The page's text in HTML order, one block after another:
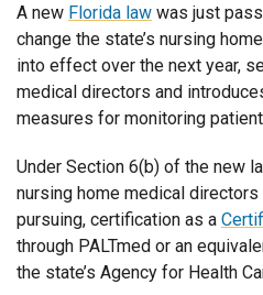
A new Florida law was just
change the state’s nursing
into effect over the next year,
medical directors and
measures for monitoring
Under Section 6(b) of the new
nursing home medical
pursuing, certification as a
through PALTmed or an
the state’s Agency for Health